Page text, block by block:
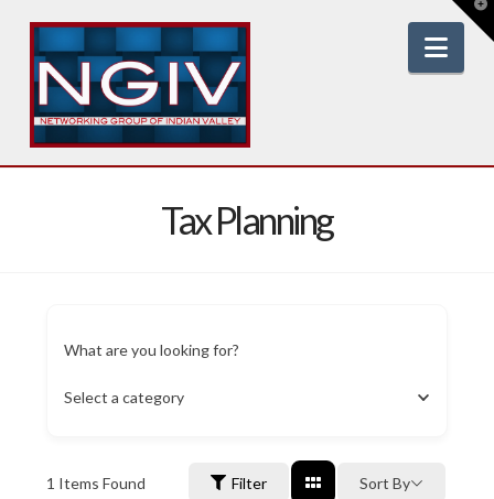
Tax Planning
What are you looking for?
Select a category
1 Items Found Filter Sort By